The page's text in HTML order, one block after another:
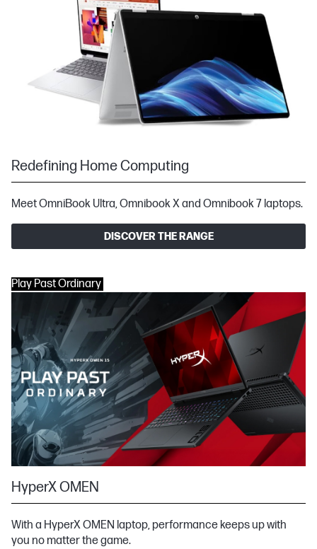
Redefining Home Computing
Meet OmniBook Ultra, Omnibook X and Omnibook 7 laptops.
DISCOVER THE RANGE
Play Past Ordinary
HyperX OMEN
With a HyperX OMEN laptop, performance keeps up with
you no matter the game.